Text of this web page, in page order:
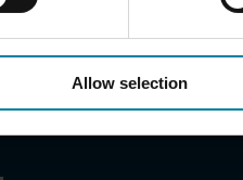
Allow selection